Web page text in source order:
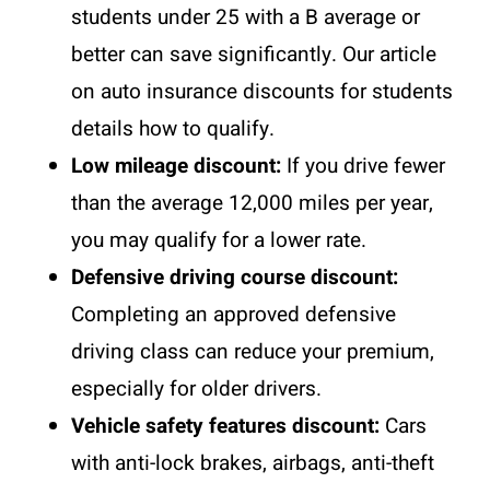
students under 25 with a B average or
better can save significantly. Our article
on auto insurance discounts for students
details how to qualify.
Low mileage discount: If you drive fewer
than the average 12,000 miles per year,
you may qualify for a lower rate.
Defensive driving course discount:
Completing an approved defensive
driving class can reduce your premium,
especially for older drivers.
Vehicle safety features discount: Cars
with anti-lock brakes, airbags, anti-theft